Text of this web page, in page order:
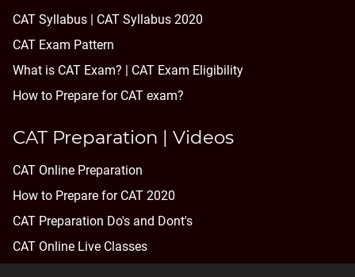
CAT Syllabus | CAT Syllabus 2020
CAT Exam Pattern
What is CAT Exam? | CAT Exam Eligibility
How to Prepare for CAT exam?
CAT Preparation | Videos
CAT Online Preparation
How to Prepare for CAT 2020
CAT Preparation Do's and Dont's
CAT Online Live Classes